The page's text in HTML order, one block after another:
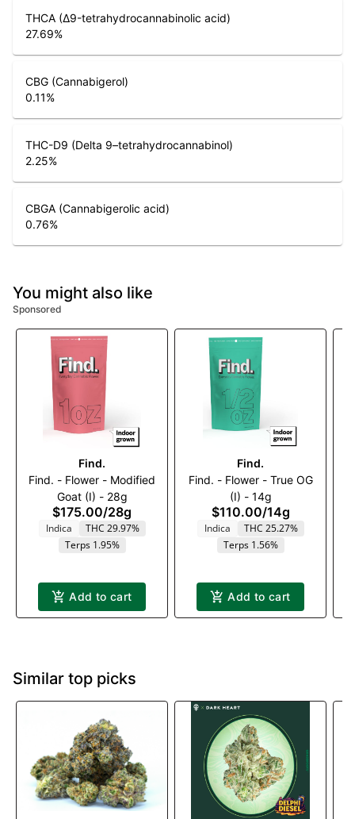
THCA (Δ9-tetrahydrocannabinolic acid)
27.69%
CBG (Cannabigerol)
0.11%
THC-D9 (Delta 9–tetrahydrocannabinol)
2.25%
CBGA (Cannabigerolic acid)
0.76%
You might also like
Sponsored
Find.
Find. - Flower - Modified
Goat (I) - 28g
$175.00/28g
Indica
THC 29.97%
Terps 1.95%
Add to cart
Find.
Find. - Flower - True OG
(I) - 14g
$110.00/14g
Indica
THC 25.27%
Terps 1.56%
Add to cart
Similar top picks